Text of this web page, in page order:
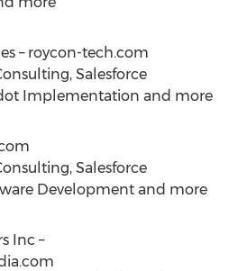
– roycon-tech.com
Salesforce
Implementation and more
Salesforce
Development and more
Inc –